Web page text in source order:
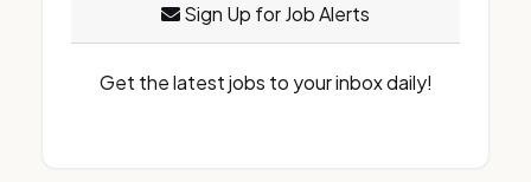
Sign Up for Job Alerts
Get the latest jobs to your inbox daily!